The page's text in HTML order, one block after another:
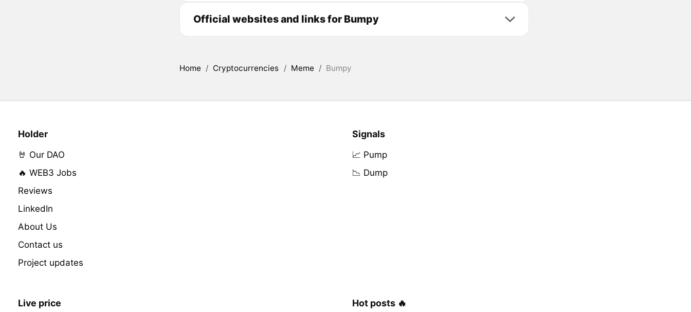
Official websites and links for Bumpy
Home / Cryptocurrencies / Meme / Bumpy
Holder
🤘 Our DAO
🔥 WEB3 Jobs
Reviews
LinkedIn
About Us
Contact us
Project updates
Signals
📈 Pump
📉 Dump
Live price Hot posts 🔥